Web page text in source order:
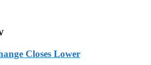
Closes Lower